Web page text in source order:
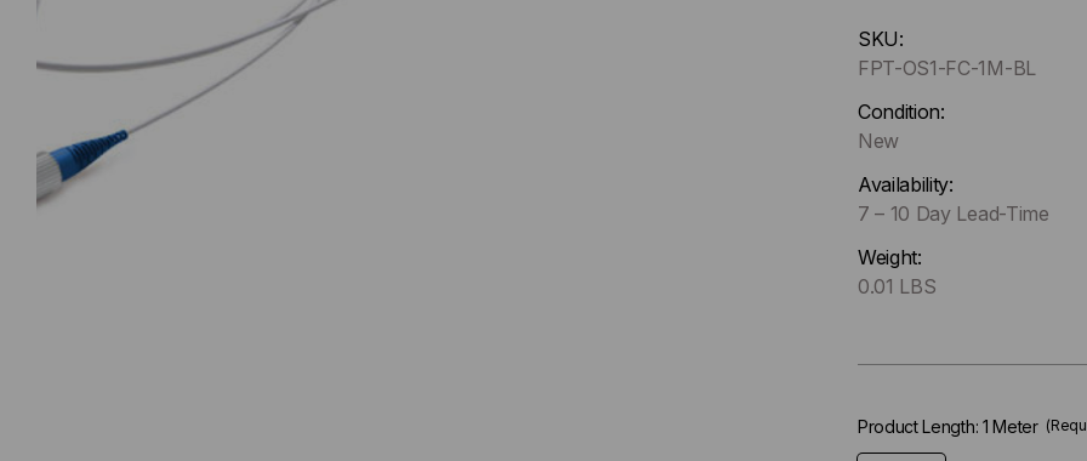
up
!
Only
left
stock.
SKU:
FPT-OS1-FC-1M-BL
Condition:
New
Availability:
7 – 10 Day Lead-Time
Weight:
0.01 LBS
Product Length: 1 Meter